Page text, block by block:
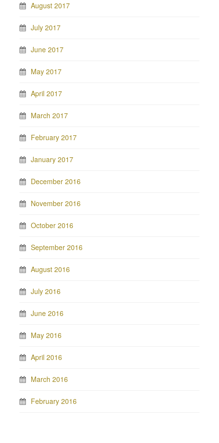
August 2017
July 2017
June 2017
May 2017
April 2017
March 2017
February 2017
January 2017
December 2016
November 2016
October 2016
September 2016
August 2016
July 2016
June 2016
May 2016
April 2016
March 2016
February 2016